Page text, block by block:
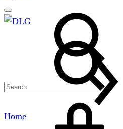
Search
Home